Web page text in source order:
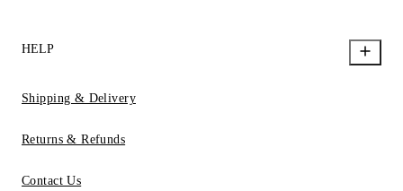
HELP
Shipping & Delivery
Returns & Refunds
Contact Us